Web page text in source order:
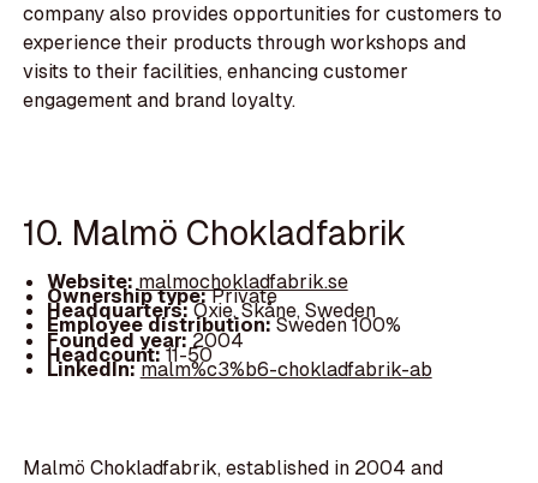
company also provides opportunities for customers to
experience their products through workshops and
visits to their facilities, enhancing customer
engagement and brand loyalty.
10. Malmö Chokladfabrik
Website:malmochokladfabrik.se
Ownership type:Private
Headquarters:Oxie, Skåne, Sweden
Employee distribution:Sweden 100%
Founded year:2004
Headcount:11-50
LinkedIn:malm%c3%b6-chokladfabrik-ab
Malmö Chokladfabrik, established in 2004 and